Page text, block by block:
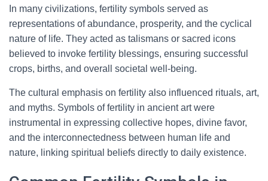
In many civilizations, fertility symbols served as
representations of abundance, prosperity, and the cyclical
nature of life. They acted as talismans or sacred icons
believed to invoke fertility blessings, ensuring successful
crops, births, and overall societal well-being.
The cultural emphasis on fertility also influenced rituals, art,
and myths. Symbols of fertility in ancient art were
instrumental in expressing collective hopes, divine favor,
and the interconnectedness between human life and
nature, linking spiritual beliefs directly to daily existence.